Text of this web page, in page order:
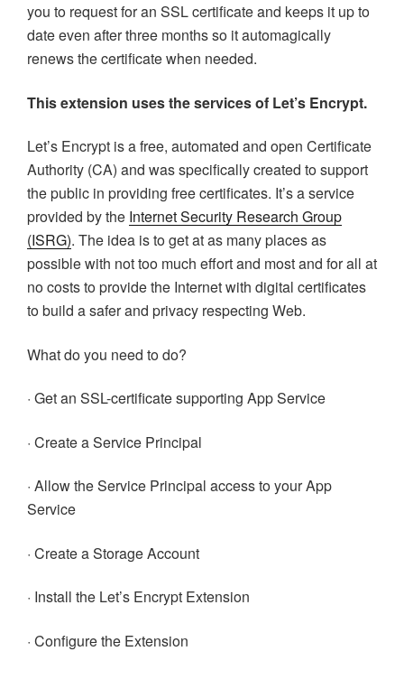
you to request for an SSL certificate and keeps it up to
date even after three months so it automagically
renews the certificate when needed.
This extension uses the services of Let’s Encrypt.
Let’s Encrypt is a free, automated and open Certificate
Authority (CA) and was specifically created to support
the public in providing free certificates. It’s a service
provided by the Internet Security Research Group
(ISRG). The idea is to get at as many places as
possible with not too much effort and most and for all at
no costs to provide the Internet with digital certificates
to build a safer and privacy respecting Web.
What do you need to do?
· Get an SSL-certificate supporting App Service
· Create a Service Principal
· Allow the Service Principal access to your App
Service
· Create a Storage Account
· Install the Let’s Encrypt Extension
· Configure the Extension